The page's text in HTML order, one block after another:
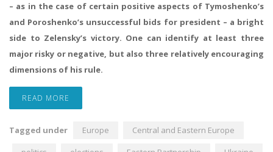
– as in the case of certain positive aspects of Tymoshenko’s
and Poroshenko’s unsuccessful bids for president – a bright
side to Zelensky’s victory. One can identify at least three
major risky or negative, but also three relatively encouraging
dimensions of his rule.
READ MORE
Tagged under Europe
Central and Eastern Europe